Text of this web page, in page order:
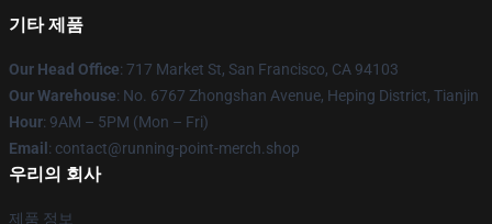
기타 제품
Our Head Office: 717 Market St, San Francisco, CA 94103
Our Warehouse: No. 6767 Zhongshan Avenue, Heping District, Tianjin
Hour: 9AM – 5PM (Mon – Fri)
Email : contact@running-point-merch.shop
우리의 회사
제품 정보